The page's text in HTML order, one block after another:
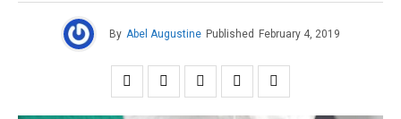
By Abel Augustine Published February 4, 2019